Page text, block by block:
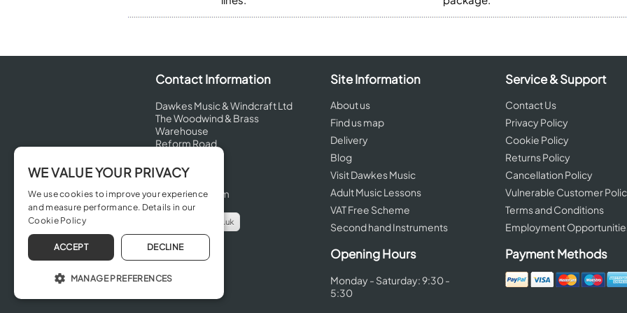
Contact Information
Dawkes Music & Windcraft Ltd
The Woodwind & Brass
Warehouse
Reform Road
Berkshire
SL6 8BT
United Kingdom
info@dawkes.co.uk
01628 630800
Site Information
About us
Find us map
Delivery
Blog
Visit Dawkes Music
Adult Music Lessons
VAT Free Scheme
Second hand Instruments
Opening Hours
Monday - Saturday: 9:30 -
5:30
Service & Support
Contact Us
Privacy Policy
Cookie Policy
Returns Policy
Cancellation Policy
Vulnerable Customer
Terms and Conditions
Employment
Payment Methods
WE VALUE YOUR PRIVACY
We use cookies to improve your experience
and measure performance. Details in our
Cookie Policy
ACCEPT DECLINE
MANAGE PREFERENCES